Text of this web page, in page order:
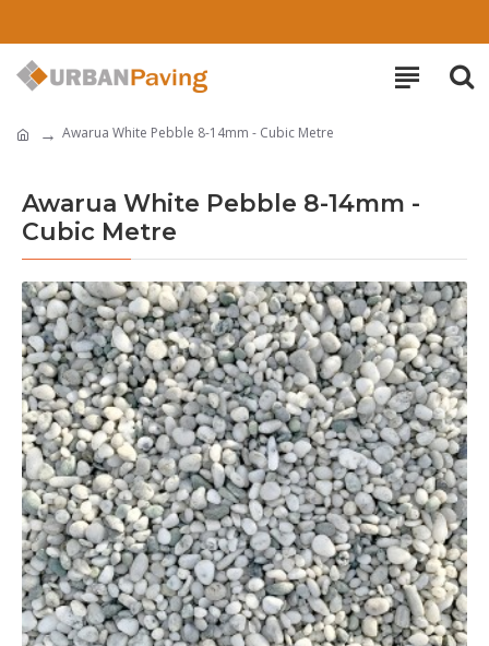
Awarua White Pebble 8-14mm - Cubic Metre
Awarua White Pebble 8-14mm -
Cubic Metre